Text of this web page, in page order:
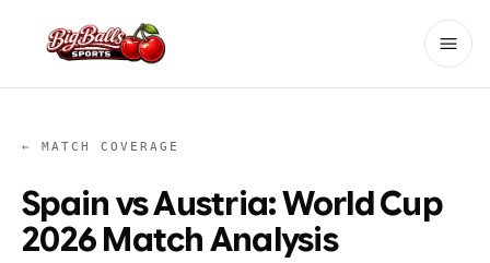
← MATCH COVERAGE
Spain vs Austria: World Cup
2026 Match Analysis